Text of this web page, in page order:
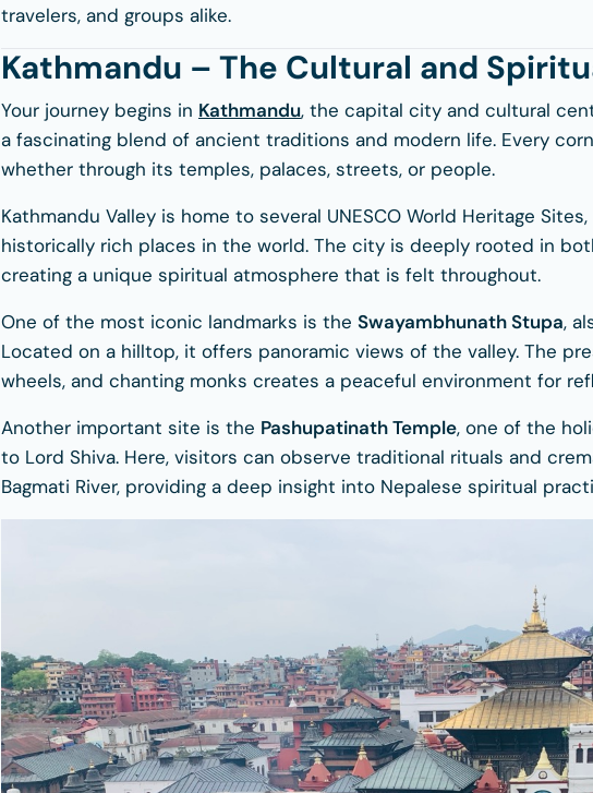
travelers, and groups alike.
Kathmandu – The Cultural and
Your journey begins in Kathmandu, the capital city and cultural
a fascinating blend of ancient traditions and modern life. Every
whether through its temples, palaces, streets, or people.
Kathmandu Valley is home to several UNESCO World Heritage
historically rich places in the world. The city is deeply rooted in
creating a unique spiritual atmosphere that is felt throughout.
One of the most iconic landmarks is the Swayambhunath Stupa,
Located on a hilltop, it offers panoramic views of the valley. The
wheels, and chanting monks creates a peaceful environment for
Another important site is the Pashupatinath Temple, one of the
to Lord Shiva. Here, visitors can observe traditional rituals and
Bagmati River, providing a deep insight into Nepalese spiritual